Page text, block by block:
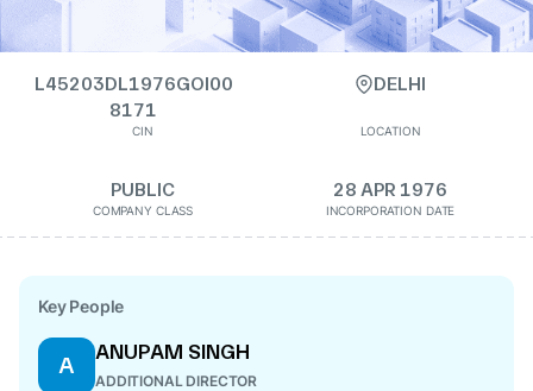
L45203DL1976GOI00
8171
CIN
DELHI
LOCATION
PUBLIC
COMPANY CLASS
28 APR 1976
INCORPORATION DATE
Key People
A
ANUPAM SINGH
ADDITIONAL DIRECTOR